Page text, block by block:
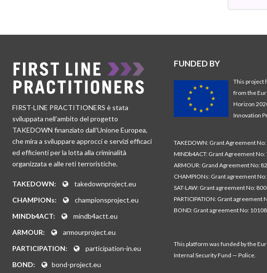
FIRST-LINE PRACTITIONERS è stata
sviluppata nell’ambito del progetto
TAKEDOWN finanziato dall’Unione Europea,
che mira a sviluppare approcci e servizi efficaci
ed efficienti per la lotta alla criminalità
organizzata e alle reti terroristiche.
TAKEDOWN:
takedownproject.eu
CHAMPIONs:
championsproject.eu
MINDb4ACT:
mindb4actt.eu
ARMOUR:
armourproject.eu
PARTICIPATION:
participation-in.eu
BOND:
bond-project.eu
FUNDED BY
This project
from the
Horizon
Innovation
TAKEDOWN: Grant Agreement
MINDb4ACT: Grant Agreement No:
ARMOUR: Grand Agreement No:
CHAMPIONs: Grant agreement
SAT-LAW: Grant agreement No:
PARTICIPATION: Grant agreement
BOND: Grant agreement No:
This platform was funded by the
Internal Security Fund — Police.